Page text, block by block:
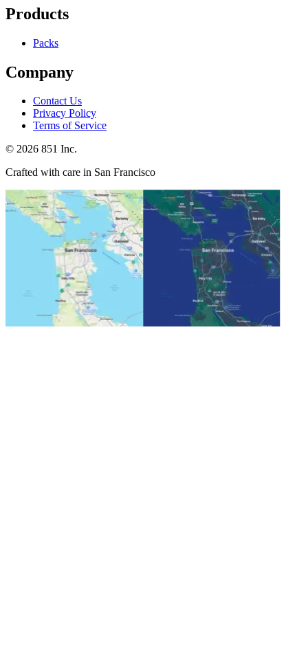
Products
Packs
Company
Contact Us
Privacy Policy
Terms of Service
© 2026 851 Inc.
Crafted with care in San Francisco